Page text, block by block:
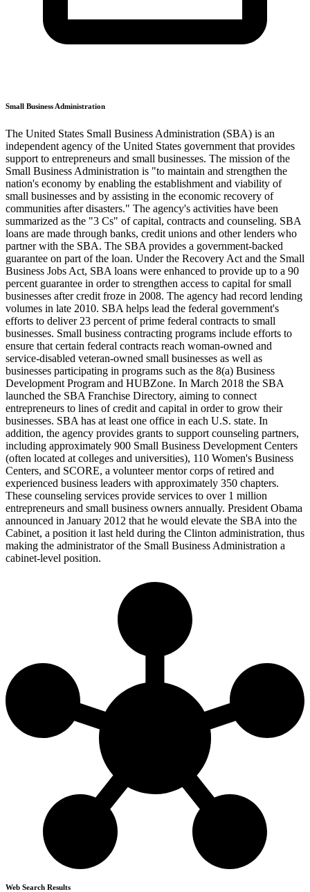
Small Business Administration
The United States Small Business Administration (SBA) is an
independent agency of the United States government that provides
support to entrepreneurs and small businesses. The mission of the
Small Business Administration is "to maintain and strengthen the
nation's economy by enabling the establishment and viability of
small businesses and by assisting in the economic recovery of
communities after disasters." The agency's activities have been
summarized as the "3 Cs" of capital, contracts and counseling. SBA
loans are made through banks, credit unions and other lenders who
partner with the SBA. The SBA provides a government-backed
guarantee on part of the loan. Under the Recovery Act and the Small
Business Jobs Act, SBA loans were enhanced to provide up to a 90
percent guarantee in order to strengthen access to capital for small
businesses after credit froze in 2008. The agency had record lending
volumes in late 2010. SBA helps lead the federal government's
efforts to deliver 23 percent of prime federal contracts to small
businesses. Small business contracting programs include efforts to
ensure that certain federal contracts reach woman-owned and
service-disabled veteran-owned small businesses as well as
businesses participating in programs such as the 8(a) Business
Development Program and HUBZone. In March 2018 the SBA
launched the SBA Franchise Directory, aiming to connect
entrepreneurs to lines of credit and capital in order to grow their
businesses. SBA has at least one office in each U.S. state. In
addition, the agency provides grants to support counseling partners,
including approximately 900 Small Business Development Centers
(often located at colleges and universities), 110 Women's Business
Centers, and SCORE, a volunteer mentor corps of retired and
experienced business leaders with approximately 350 chapters.
These counseling services provide services to over 1 million
entrepreneurs and small business owners annually. President Obama
announced in January 2012 that he would elevate the SBA into the
Cabinet, a position it last held during the Clinton administration, thus
making the administrator of the Small Business Administration a
cabinet-level position.
Web Search Results